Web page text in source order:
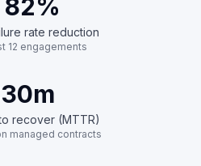
82%
rate reduction
12 engagements
m
recover (MTTR)
managed contracts